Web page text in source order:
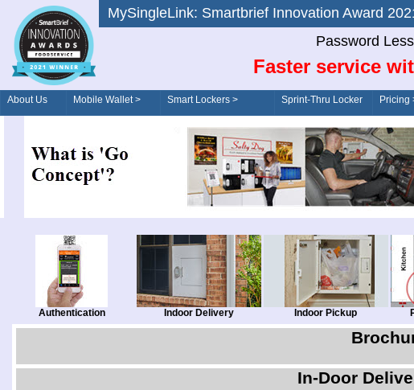
MySingleLink: Smartbrief Innovation Award
Password
Faster service
About Us Mobile Wallet > Smart Lockers >
Order/Drive-Thru
Sprint-Thru Locker Pricing
Authentication Indoor Delivery Indoor Pickup
In-Door